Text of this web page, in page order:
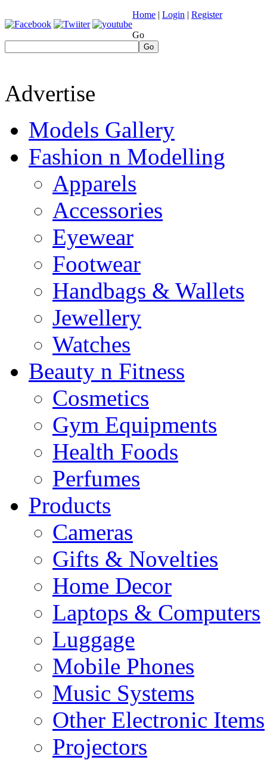
Home | Login | Register
Go
Go
Advertise
Models Gallery
Fashion n Modelling
Apparels
Accessories
Eyewear
Footwear
Handbags & Wallets
Jewellery
Watches
Beauty n Fitness
Cosmetics
Gym Equipments
Health Foods
Perfumes
Products
Cameras
Gifts & Novelties
Home Decor
Laptops & Computers
Luggage
Mobile Phones
Music Systems
Other Electronic Items
Projectors